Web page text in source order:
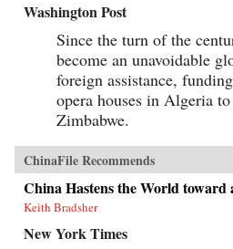
Washington Post
Since the turn of the
become an unavoidable
foreign assistance,
opera houses in Algeria
Zimbabwe.
ChinaFile Recommends
China Hastens the World
Keith Bradsher
New York Times